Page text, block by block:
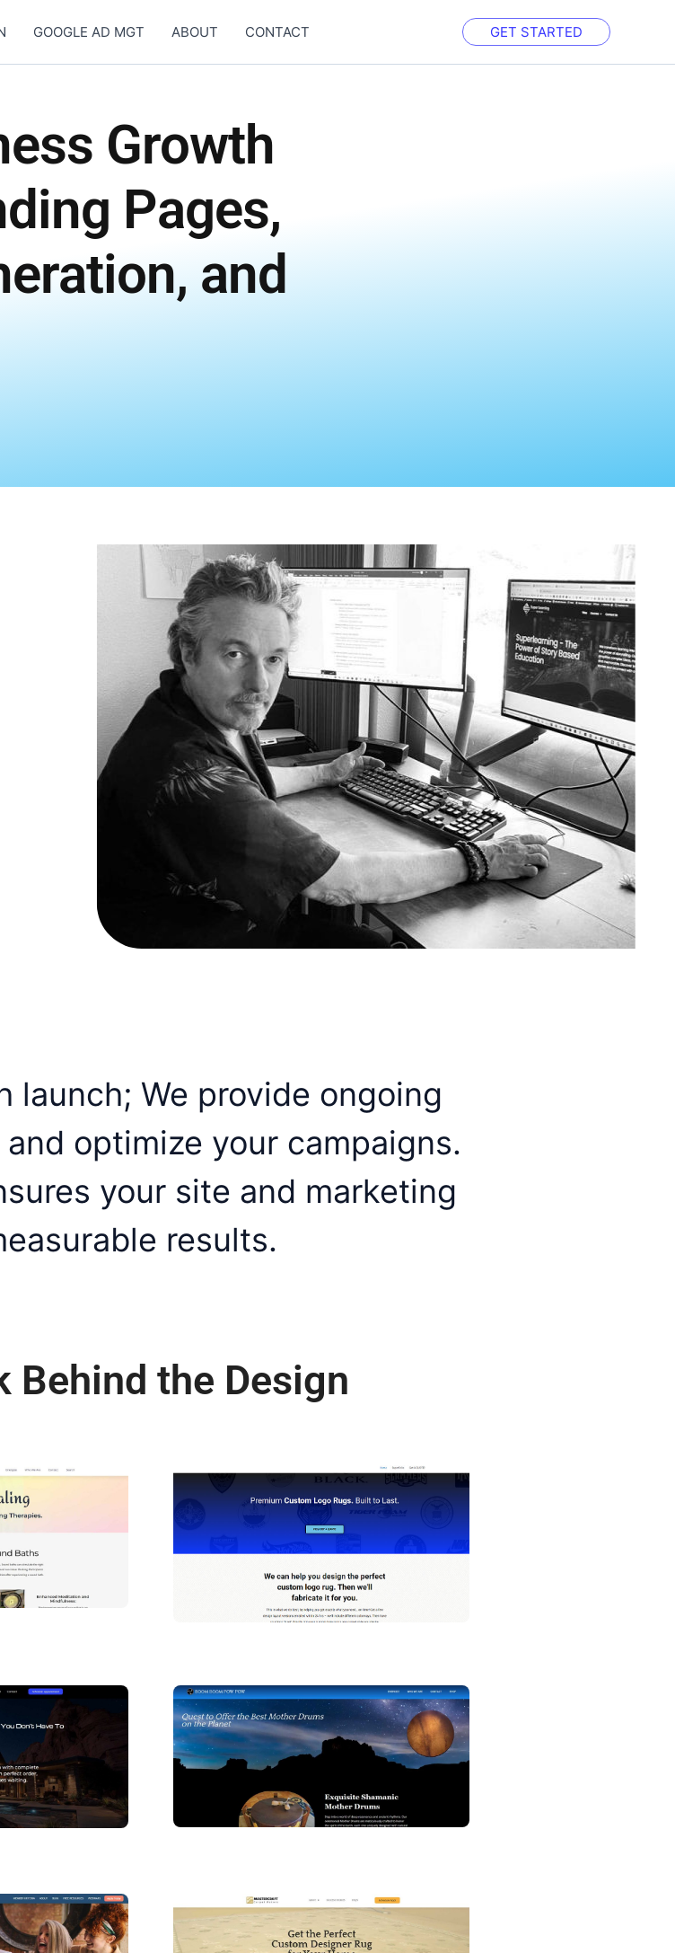
GOOGLE AD MGT ABOUT CONTACT GET STARTED
Growth
Pages,
and
launch; We provide ongoing
optimize your campaigns.
your site and marketing
results.
Behind the Design